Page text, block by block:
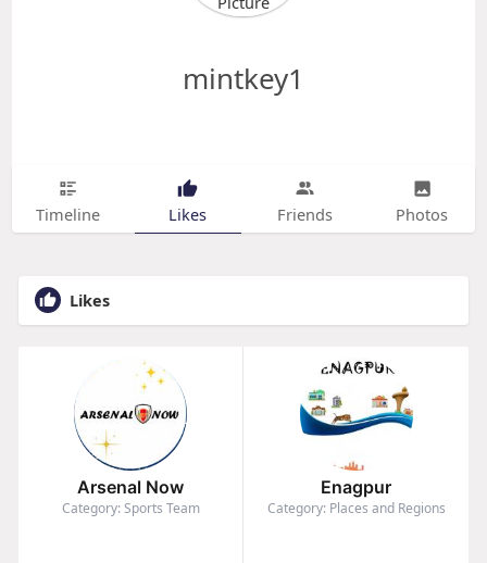
mintkey1
Timeline Likes Friends Photos
Likes
Arsenal Now
Category: Sports Team
Enagpur
Category: Places and Regions